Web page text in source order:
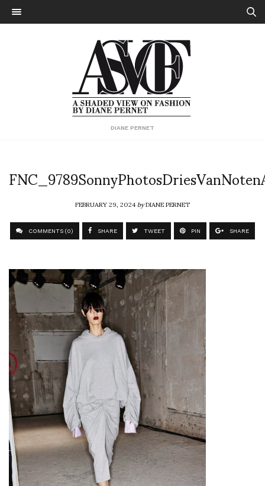
DIANE PERNET
FEBRUARY 29, 2024byDIANE PERNET
COMMENTS (0) SHARE TWEET PIN SHARE